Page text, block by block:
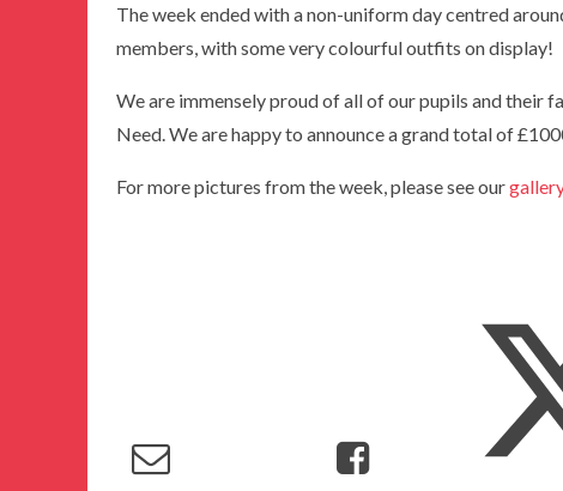
The week ended with a non-uniform day centred
members, with some very colourful outfits on display!
We are immensely proud of all of our pupils and their
Need. We are happy to announce a grand total of
For more pictures from the week, please see our